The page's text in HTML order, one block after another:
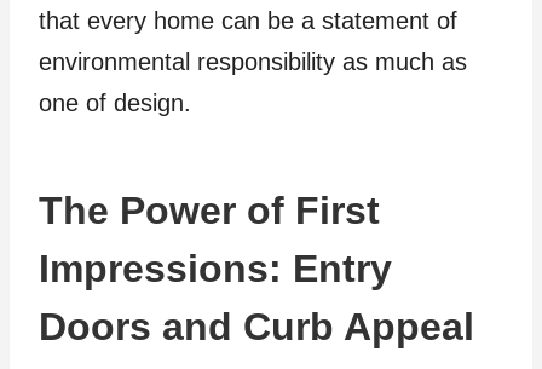
that every home can be a statement of
environmental responsibility as much as
one of design.
The Power of First
Impressions: Entry
Doors and Curb Appeal